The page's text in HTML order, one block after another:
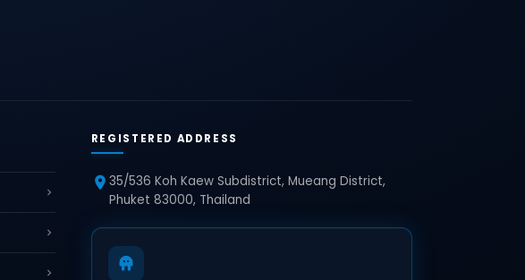
REGISTERED ADDRESS
35/536 Koh Kaew Subdistrict, Mueang District,
Phuket 83000, Thailand